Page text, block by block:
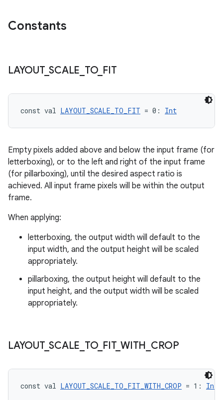
Constants
LAYOUT_SCALE TO_ FIT
const val LAYOUT_SCALE_TO_FIT = 0: Int
Empty pixels added above and below the input frame (for
letterboxing), or to the left and right of the input frame
(for pillarboxing), until the desired aspect ratio is
achieved. All input frame pixels will be within the output
frame.
When applying:
letterboxing, the output width will default to the
input width, and the output height will be scaled
appropriately.
pillarboxing, the output height will default to the
input height, and the output width will be scaled
appropriately.
LAYOUT_SCALE TO_ FIT_ WITH CROP
const val LAYOUT_SCALE_TO_FIT_WITH_CROP = 1: Int